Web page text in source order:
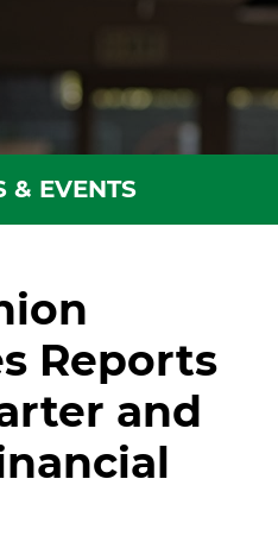
& EVENTS
Reports
and